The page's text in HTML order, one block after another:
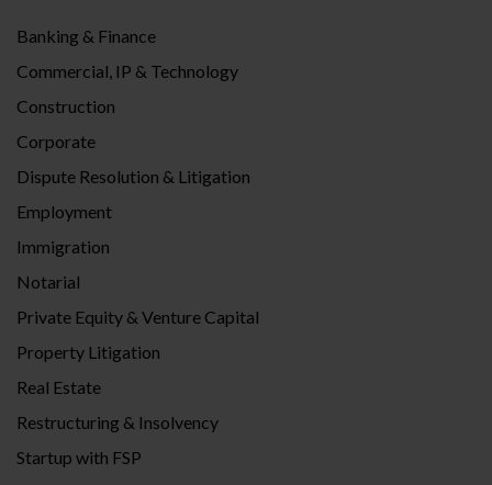
Banking & Finance
Commercial, IP & Technology
Construction
Corporate
Dispute Resolution & Litigation
Employment
Immigration
Notarial
Private Equity & Venture Capital
Property Litigation
Real Estate
Restructuring & Insolvency
Startup with FSP